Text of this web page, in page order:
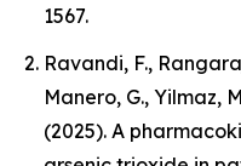
1567.
Ravandi, F.,
Manero, G., Yilmaz,
(2025). A